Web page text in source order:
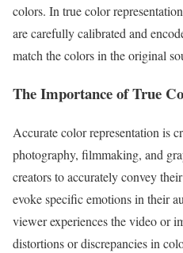
colors. In true color
are carefully calibrated and
match the colors in the original
The Importance of True
Accurate color representation is
photography, filmmaking, and
creators to accurately convey
evoke specific emotions in their
viewer experiences the video or
distortions or discrepancies in